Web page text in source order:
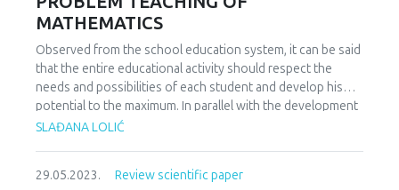
MATHEMATICS
Observed from the school education system, it can be said
that the entire educational activity should respect the
needs and possibilities of each student and develop his
potential to the maximum. In parallel with the development
of students' potential, the students' needs for everyday
knowledge and skills in mathematics teaching is learning
SLAĐANA LOLIĆ
29.05.2023. Review scientific paper